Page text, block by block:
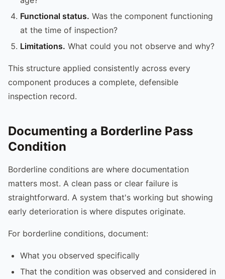
Functional status. Was the component functioning
at the time of inspection?
Limitations. What could you not observe and why?
This structure applied consistently across every
component produces a complete, defensible
inspection record.
Documenting a Borderline Pass
Condition
Borderline conditions are where documentation
matters most. A clean pass or clear failure is
straightforward. A system that's working but showing
early deterioration is where disputes originate.
For borderline conditions, document:
What you observed specifically
That the condition was observed and considered in